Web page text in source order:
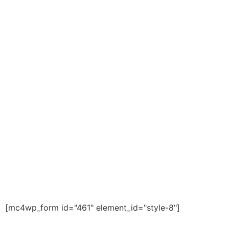
[mc4wp_form id="461" element_id="style-8"]